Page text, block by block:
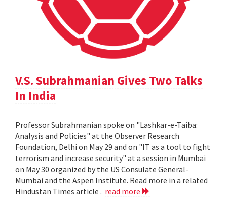
V.S. Subrahmanian Gives Two Talks
In India
Professor Subrahmanian spoke on "Lashkar-e-Taiba:
Analysis and Policies" at the Observer Research
Foundation, Delhi on May 29 and on "IT as a tool to fight
terrorism and increase security" at a session in Mumbai
on May 30 organized by the US Consulate General-
Mumbai and the Aspen Institute. Read more in a related
Hindustan Times article . read more